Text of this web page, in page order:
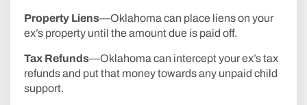
Property Liens—Oklahoma can place liens on your
ex’s property until the amount due is paid off.
Tax Refunds—Oklahoma can intercept your ex’s tax
refunds and put that money towards any unpaid child
support.